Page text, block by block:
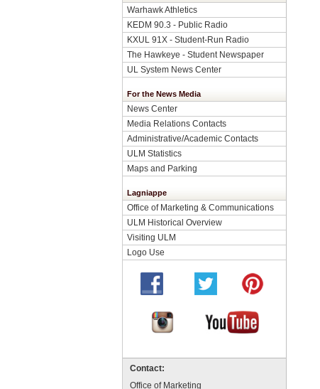
Warhawk Athletics
KEDM 90.3 - Public Radio
KXUL 91X - Student-Run Radio
The Hawkeye - Student Newspaper
UL System News Center
For the News Media
News Center
Media Relations Contacts
Administrative/Academic Contacts
ULM Statistics
Maps and Parking
Lagniappe
Office of Marketing & Communications
ULM Historical Overview
Visiting ULM
Logo Use
Contact:
Office of Marketing